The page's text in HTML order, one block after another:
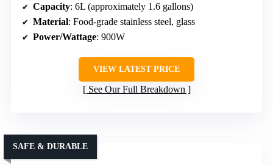
Capacity: 6L (approximately 1.6 gallons)
Material: Food-grade stainless steel, glass
Power/Wattage: 900W
VIEW LATEST PRICE
See Our Full Breakdown
SAFE & DURABLE